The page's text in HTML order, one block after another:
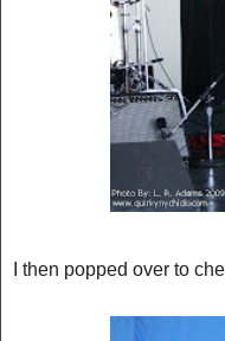
I then popped over to